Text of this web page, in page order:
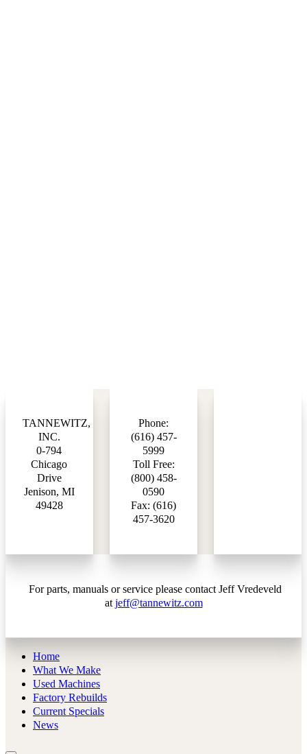
TANNEWITZ,
INC.
0-794
Chicago
Drive
Jenison, MI
49428
Phone:
(616) 457-
5999
Toll Free:
(800) 458-
0590
Fax: (616)
457-3620
For parts, manuals or service please contact Jeff Vredeveld
at jeff@tannewitz.com
Home
What We Make
Used Machines
Factory Rebuilds
Current Specials
News